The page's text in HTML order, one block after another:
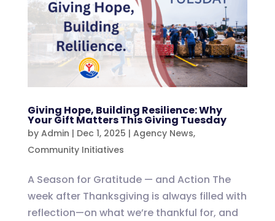
Giving Hope, Building Resilience: Why
Your Gift Matters This Giving Tuesday
by Admin | Dec 1, 2025 | Agency News,
Community Initiatives
A Season for Gratitude — and Action The
week after Thanksgiving is always filled with
reflection—on what we’re thankful for, and